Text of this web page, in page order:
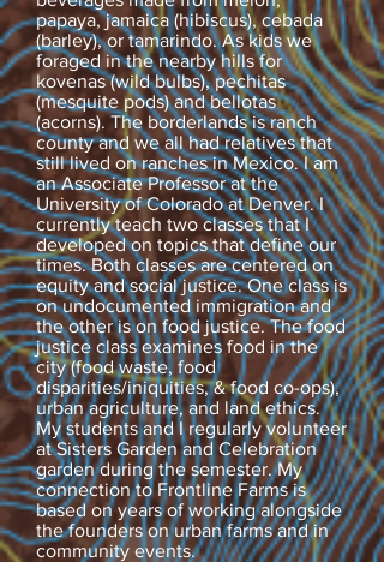
papaya, jamaica (hibiscus), cebada
(barley), or tamarindo. As kids we
foraged in the nearby hills for
kovenas (wild bulbs), pechitas
(mesquite pods) and bellotas
(acorns). The borderlands is ranch
county and we all had relatives that
still lived on ranches in Mexico. I am
an Associate Professor at the
University of Colorado at Denver. I
currently teach two classes that I
developed on topics that define our
times. Both classes are centered on
equity and social justice. One class is
on undocumented immigration and
the other is on food justice. The food
justice class examines food in the
city (food waste, food
disparities/iniquities, & food co-ops),
urban agriculture, and land ethics.
My students and I regularly volunteer
at Sisters Garden and Celebration
garden during the semester. My
connection to Frontline Farms is
based on years of working alongside
the founders on urban farms and in
community events.